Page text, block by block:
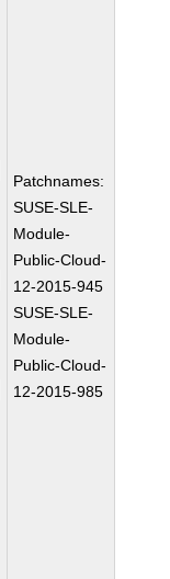
Patchnames:
SUSE-SLE-
Module-
Public-Cloud-
12-2015-945
SUSE-SLE-
Module-
Public-Cloud-
12-2015-985